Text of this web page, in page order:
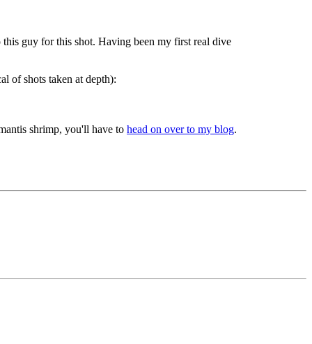
guy for this shot. Having been my first real dive
of shots taken at depth):
shrimp, you'll have to head on over to my blog.